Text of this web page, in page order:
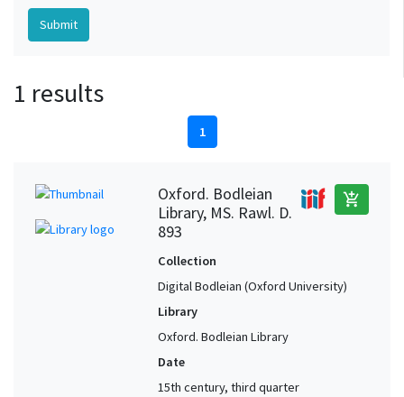
1 results
1
Oxford. Bodleian
Library, MS. Rawl. D.
893
add_shopping_cart
Collection
Digital Bodleian (Oxford University)
Library
Oxford. Bodleian Library
Date
15th century, third quarter